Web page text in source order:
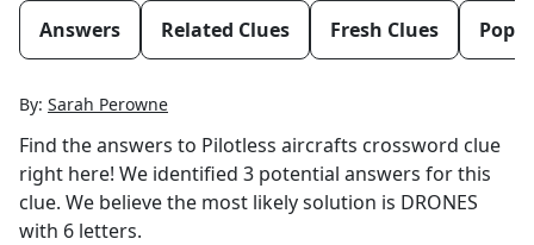
Answers Related Clues Fresh Clues
By: Sarah Perowne
Find the answers to Pilotless aircrafts crossword clue
right here! We identified 3 potential answers for this
clue. We believe the most likely solution is DRONES
with 6 letters.